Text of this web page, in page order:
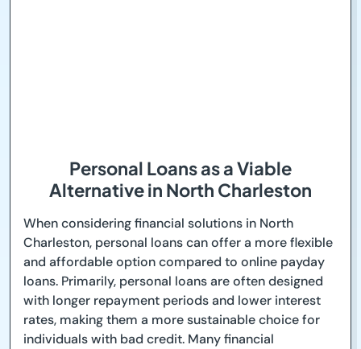
Personal Loans as a Viable
Alternative in North Charleston
When considering financial solutions in North
Charleston, personal loans can offer a more flexible
and affordable option compared to online payday
loans. Primarily, personal loans are often designed
with longer repayment periods and lower interest
rates, making them a more sustainable choice for
individuals with bad credit. Many financial